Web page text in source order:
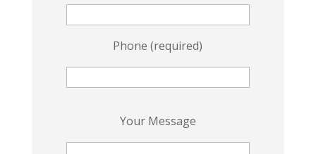
Phone (required)
Your Message